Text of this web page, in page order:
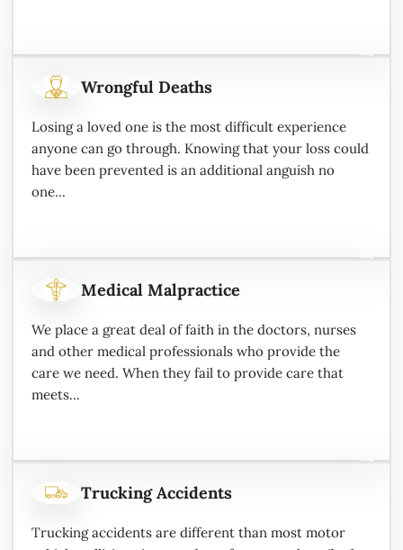
Wrongful Deaths
Losing a loved one is the most difficult experience
anyone can go through. Knowing that your loss could
have been prevented is an additional anguish no
one...
Medical Malpractice
We place a great deal of faith in the doctors, nurses
and other medical professionals who provide the
care we need. When they fail to provide care that
meets...
Trucking Accidents
Trucking accidents are different than most motor